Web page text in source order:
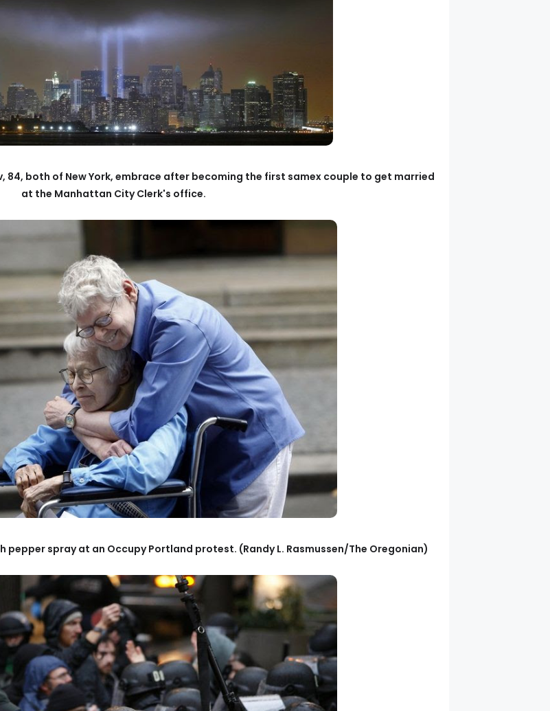
84, both of New York, embrace after becoming the first samex couple to get married
at the Manhattan City Clerk's office.
spray at an Occupy Portland protest. (Randy L. Rasmussen/The Oregonian)